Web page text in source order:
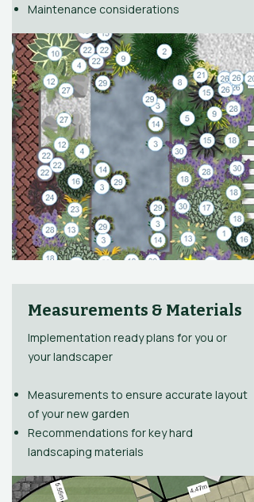
Maintenance considerations
Measurements & Materials
Implementation ready plans for you or
your landscaper
Measurements to ensure accurate layout
of your new garden
Recommendations for key hard
landscaping materials